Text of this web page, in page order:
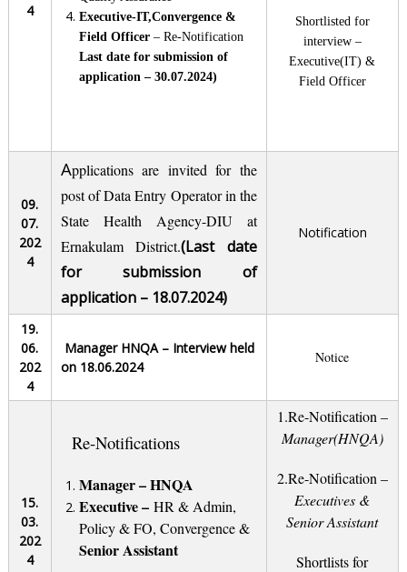
4
Executive-IT,Convergence &
Field Officer– Re-Notification
Last date for submission of
application – 30.07.2024)
Shortlisted for
interview –
Executive(IT) &
Field Officer
09.
07.
202
4
Applications are invited for the
post of Data Entry Operator in the
State Health Agency-DIU at
Ernakulam District.(Last date
for submission of
application – 18.07.2024)
Notification
19.
06.
202
4
Manager HNQA – Interview held
on 18.06.2024
Notice
15.
03.
202
4
Re-Notifications
Manager – HNQA
Executive –HR & Admin,
Policy & FO, Convergence &
Senior Assistant
1.Re-Notification –
Manager(HNQA)
2.Re-Notification –
Executives &
Senior Assistant
Shortlists for